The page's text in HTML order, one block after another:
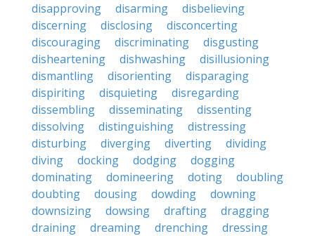
disapproving
disarming
disbelieving
discerning
disclosing
disconcerting
discouraging
discriminating
disgusting
disheartening
dishwashing
disillusioning
dismantling
disorienting
disparaging
dispiriting
disquieting
disregarding
dissembling
disseminating
dissenting
dissolving
distinguishing
distressing
disturbing
diverging diverting
dividing
diving
docking dodging
dogging
dominating
domineering doting
doubling
doubting
dousing dowding
downing
downsizing
dowsing drafting
dragging
draining
dreaming drenching
dressing